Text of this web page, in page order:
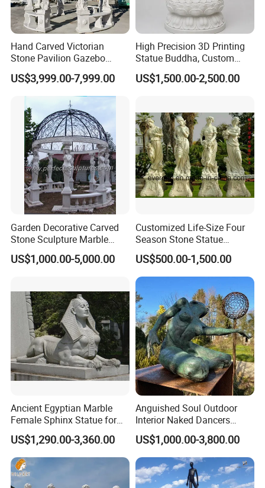
Hand Carved Victorian
Stone Pavilion Gazebo
Marble Gazebo with Lady
Statue Columns
US$3,999.00-7,999.00
High Precision 3D Printing
Statue Buddha, Custom
Fiberglass Religious
Figurine for Temple
US$1,500.00-2,500.00
Garden Decorative Carved
Stone Sculpture Marble
Carving Gazebo for Outdoor
Decoration (GR034)
US$1,000.00-5,000.00
Customized Life-Size Four
Season Stone Statue
Marble Woman Stone
Sculpture for Garden
US$500.00-1,500.00
Ancient Egyptian Marble
Female Sphinx Statue for
Outdoor
US$1,290.00-3,360.00
Anguished Soul Outdoor
Interior Naked Dancers
Statue Bronze Sitting Nude
Female Sculpture
US$1,000.00-3,800.00